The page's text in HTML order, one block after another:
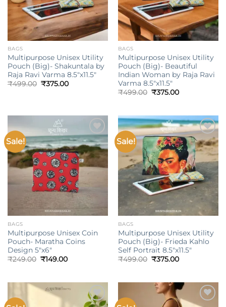
BAGS
Multipurpose Unisex Utility
Pouch (Big)- Shakuntala by
Raja Ravi Varma 8.5″x11.5″
₹499.00 Original
₹375.00Current
BAGS
Multipurpose Unisex Utility
Pouch (Big)- Beautiful
Indian Woman by Raja Ravi
Varma 8.5″x11.5″
₹499.00 Original
₹375.00Current
Sale!
Add to
wishlist
BAGS
Multipurpose Unisex Coin
Pouch- Maratha Coins
Design 5″x6″
₹249.00 Original
₹149.00Current
Sale!
Add to
wishlist
BAGS
Multipurpose Unisex Utility
Pouch (Big)- Frieda Kahlo
Self Portrait 8.5″x11.5″
₹499.00 Original
₹375.00Current